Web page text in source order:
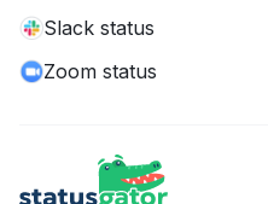
Slack status
Zoom status